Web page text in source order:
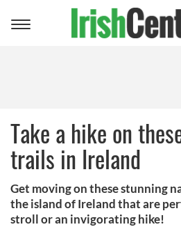
Toggle
Take a hike on
trails in Ireland
Get moving on these stunning
the island of Ireland that are
stroll or an invigorating hike!